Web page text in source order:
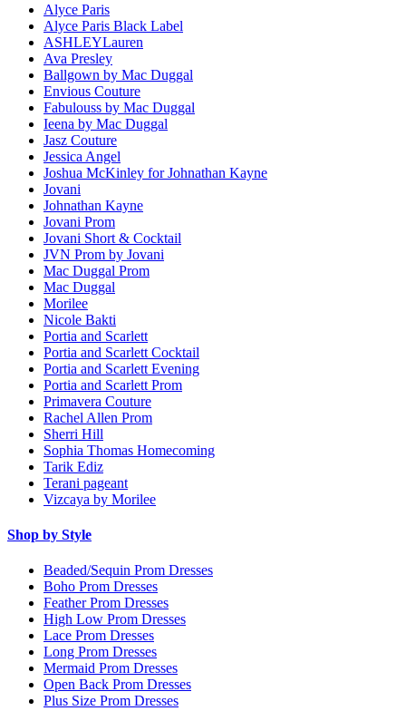
Alyce Paris
Alyce Paris Black Label
ASHLEYLauren
Ava Presley
Ballgown by Mac Duggal
Envious Couture
Fabulouss by Mac Duggal
Ieena by Mac Duggal
Jasz Couture
Jessica Angel
Joshua McKinley for Johnathan Kayne
Jovani
Johnathan Kayne
Jovani Prom
Jovani Short & Cocktail
JVN Prom by Jovani
Mac Duggal Prom
Mac Duggal
Morilee
Nicole Bakti
Portia and Scarlett
Portia and Scarlett Cocktail
Portia and Scarlett Evening
Portia and Scarlett Prom
Primavera Couture
Rachel Allen Prom
Sherri Hill
Sophia Thomas Homecoming
Tarik Ediz
Terani pageant
Vizcaya by Morilee
Shop by Style
Beaded/Sequin Prom Dresses
Boho Prom Dresses
Feather Prom Dresses
High Low Prom Dresses
Lace Prom Dresses
Long Prom Dresses
Mermaid Prom Dresses
Open Back Prom Dresses
Plus Size Prom Dresses